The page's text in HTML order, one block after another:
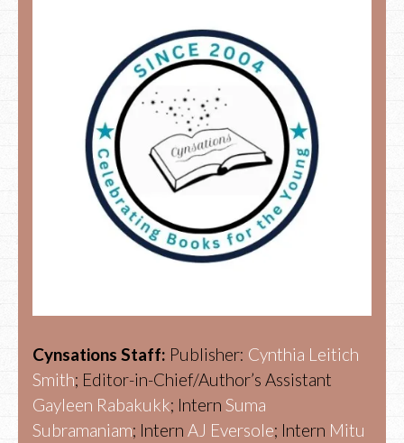
Cynsations Staff: Publisher: Cynthia Leitich
Smith; Editor-in-Chief/Author’s Assistant
Gayleen Rabakukk; Intern Suma
Subramaniam; Intern AJ Eversole; Intern Mitu